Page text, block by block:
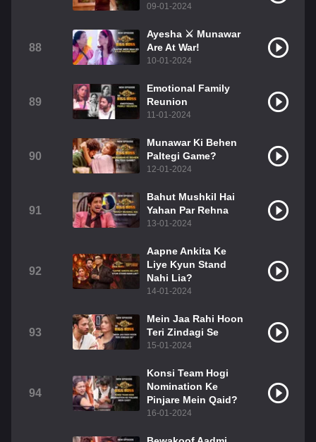
09-01-2024
88
Ayesha ⚔️ Munawar
Are At War!
10-01-2024
89
Emotional Family
Reunion
11-01-2024
90
Munawar Ki Behen
Paltegi Game?
12-01-2024
91
Bahut Mushkil Hai
Yahan Par Rehna
13-01-2024
92
Aapne Ankita Ke
Liye Kyun Stand
Nahi Lia?
14-01-2024
93
Mein Jaa Rahi Hoon
Teri Zindagi Se
15-01-2024
94
Konsi Team Hogi
Nomination Ke
Pinjare Mein Qaid?
16-01-2024